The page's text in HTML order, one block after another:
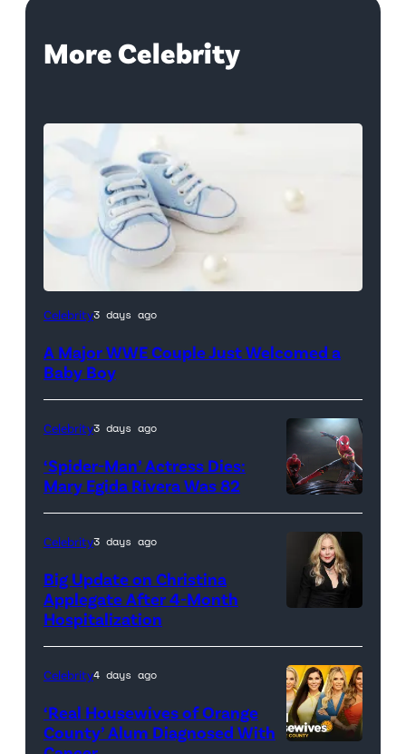
More Celebrity
Celebrity3 days ago
A Major WWE Couple Just Welcomed a
Baby Boy
(Credit:
Sony
Pictures)
Celebrity3 days ago
‘Spider-Man’ Actress Dies:
Mary Egida Rivera Was 82
Celebrity3 days ago
Big Update on Christina
Applegate After 4-Month
Hospitalization
Celebrity4 days ago
‘Real Housewives of Orange
County’ Alum Diagnosed With